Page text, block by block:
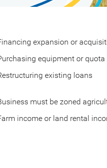
expansion or
equipment or quota
existing loans
must be zoned
income or land rental